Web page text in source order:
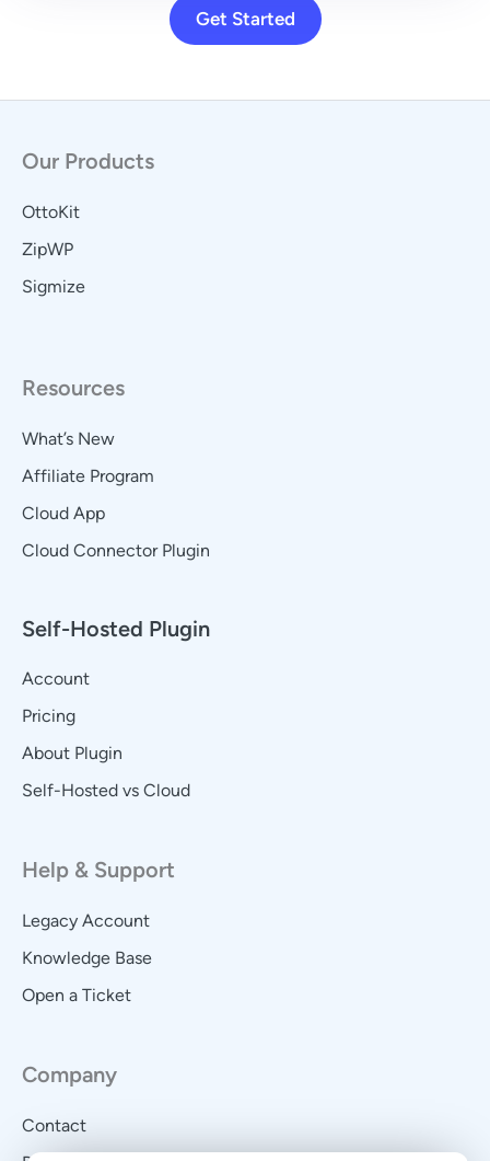
Get Started
Our Products
OttoKit
ZipWP
Sigmize
Resources
What’s New
Affiliate Program
Cloud App
Cloud Connector Plugin
Self-Hosted Plugin
Account
Pricing
About Plugin
Self-Hosted vs Cloud
Help & Support
Legacy Account
Knowledge Base
Open a Ticket
Company
Contact